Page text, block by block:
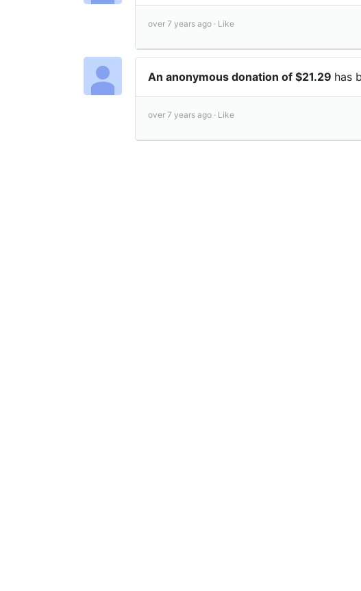
over 7 years ago · Like
An anonymous donation of $21.29 has
over 7 years ago · Like